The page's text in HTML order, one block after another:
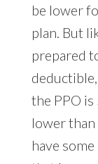
be lower
plan. But
prepared
the PPO
lower than
have